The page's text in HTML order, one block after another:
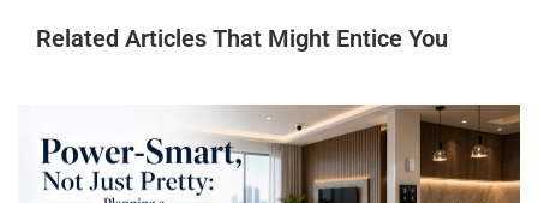
Related Articles That Might Entice You